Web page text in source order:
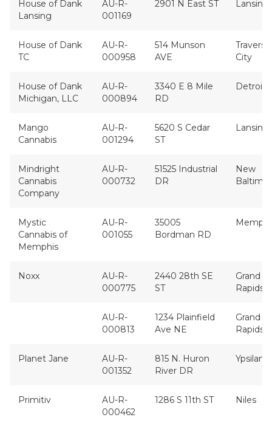
House of Dank
Lansing
AU-R-
001169
2901 N East ST Lansing
House of Dank
TC
AU-R-
000958
514 Munson
AVE
Traverse
City
House of Dank
Michigan, LLC
AU-R-
000894
3340 E 8 Mile
RD
Detroit
Mango
Cannabis
AU-R-
001294
5620 S Cedar
ST
Lansing
Mindright
Cannabis
Company
AU-R-
000732
51525 Industrial
DR
New
Mystic
Cannabis of
Memphis
AU-R-
001055
35005
Bordman RD
Noxx
AU-R-
000775
2440 28th SE
ST
Grand
Rapids
AU-R-
000813
1234 Plainfield
Ave NE
Grand
Rapids
Planet Jane
AU-R-
001352
815 N. Huron
River DR
Ypsilanti
Primitiv
AU-R-
000462
1286 S 11th ST Niles